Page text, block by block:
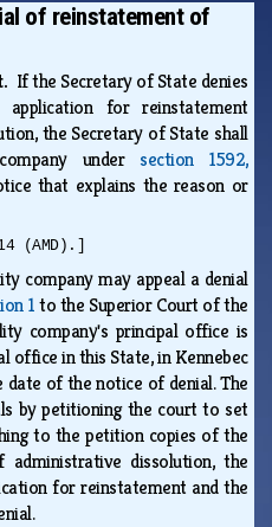
of reinstatement of
If the Secretary of State denies
for reinstatement
the Secretary of State shall
undersection 1592,
that explains the reason or
(AMD).]
company may appeal a denial
1to the Superior Court of the
company's principal office is
office in this State, in Kennebec
of the notice of denial. The
by petitioning the court to set
to the petition copies of the
dissolution, the
for reinstatement and the